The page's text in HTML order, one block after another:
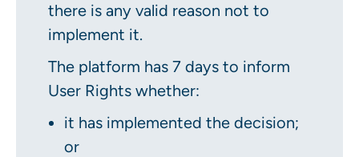
there is any valid reason not to
implement it.
The platform has 7 days to inform
User Rights whether:
it has implemented the decision;
or